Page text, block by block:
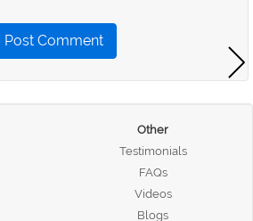
Post Comment
Other
Testimonials
FAQs
Videos
Blogs